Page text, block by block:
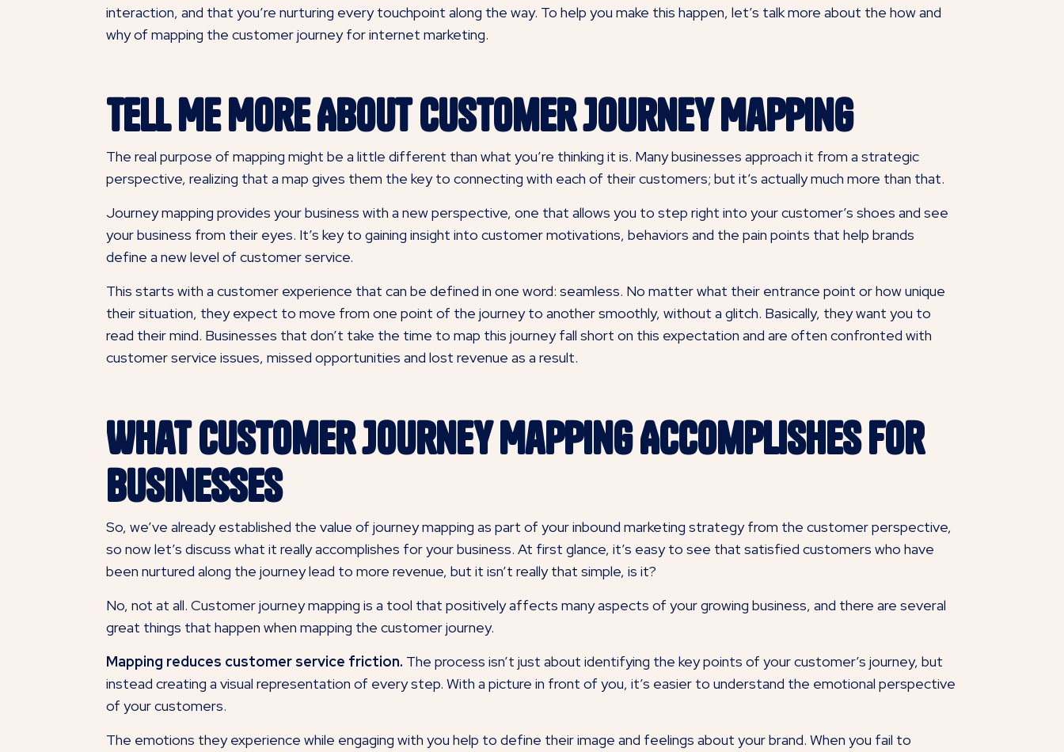
interaction, and that you’re nurturing every touchpoint along the way. To help you make this happen, let’s talk more about the how and
why of mapping the customer journey for internet marketing.
Tell Me More About Customer Journey Mapping
The real purpose of mapping might be a little different than what you’re thinking it is. Many businesses approach it from a strategic
perspective, realizing that a map gives them the key to connecting with each of their customers; but it’s actually much more than that.
Journey mapping provides your business with a new perspective, one that allows you to step right into your customer’s shoes and see
your business from their eyes. It’s key to gaining insight into customer motivations, behaviors and the pain points that help brands
define a new level of customer service.
This starts with a customer experience that can be defined in one word: seamless. No matter what their entrance point or how unique
their situation, they expect to move from one point of the journey to another smoothly, without a glitch. Basically, they want you to
read their mind. Businesses that don’t take the time to map this journey fall short on this expectation and are often confronted with
customer service issues, missed opportunities and lost revenue as a result.
What Customer Journey Mapping Accomplishes for
Businesses
So, we’ve already established the value of journey mapping as part of your inbound marketing strategy from the customer perspective,
so now let’s discuss what it really accomplishes for your business. At first glance, it’s easy to see that satisfied customers who have
been nurtured along the journey lead to more revenue, but it isn’t really that simple, is it?
No, not at all. Customer journey mapping is a tool that positively affects many aspects of your growing business, and there are several
great things that happen when mapping the customer journey.
Mapping reduces customer service friction. The process isn’t just about identifying the key points of your customer’s journey, but
instead creating a visual representation of every step. With a picture in front of you, it’s easier to understand the emotional perspective
of your customers.
The emotions they experience while engaging with you help to define their image and feelings about your brand. When you fail to